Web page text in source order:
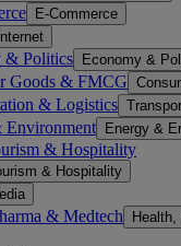
E-Commerce
Internet
& Politics Economy &
Goods & FMCG
& Logistics
Environment Energy &
& Hospitality
& Hospitality
& Medtech